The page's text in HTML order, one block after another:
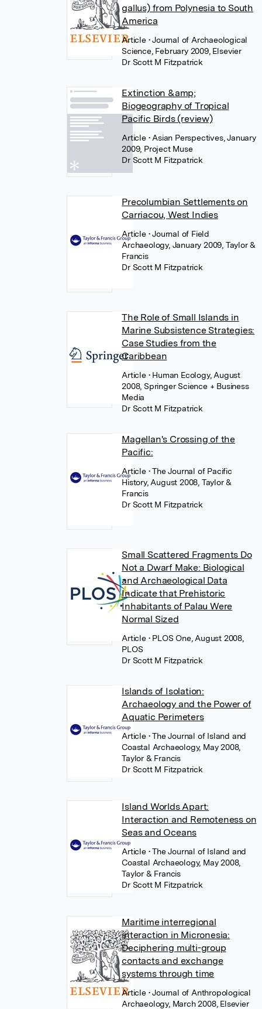
gallus) from Polynesia to South
America
Article • Journal of Archaeological
Science, February 2009, Elsevier
Dr Scott M Fitzpatrick
Extinction &amp;
Biogeography of Tropical
Pacific Birds (review)
Article • Asian Perspectives, January
2009, Project Muse
Dr Scott M Fitzpatrick
Precolumbian Settlements on
Carriacou, West Indies
Article • Journal of Field
Archaeology, January 2009, Taylor &
Francis
Dr Scott M Fitzpatrick
The Role of Small Islands in
Marine Subsistence Strategies:
Case Studies from the
Caribbean
Article • Human Ecology, August
2008, Springer Science + Business
Media
Dr Scott M Fitzpatrick
Magellan's Crossing of the
Pacific:
Article • The Journal of Pacific
History, August 2008, Taylor &
Francis
Dr Scott M Fitzpatrick
Small Scattered Fragments Do
Not a Dwarf Make: Biological
and Archaeological Data
Indicate that Prehistoric
Inhabitants of Palau Were
Normal Sized
Article • PLOS One, August 2008,
PLOS
Dr Scott M Fitzpatrick
Islands of Isolation:
Archaeology and the Power of
Aquatic Perimeters
Article • The Journal of Island and
Coastal Archaeology, May 2008,
Taylor & Francis
Dr Scott M Fitzpatrick
Island Worlds Apart:
Interaction and Remoteness on
Seas and Oceans
Article • The Journal of Island and
Coastal Archaeology, May 2008,
Taylor & Francis
Dr Scott M Fitzpatrick
Maritime interregional
interaction in Micronesia:
Deciphering multi-group
contacts and exchange
systems through time
Article • Journal of Anthropological
Archaeology, March 2008, Elsevier